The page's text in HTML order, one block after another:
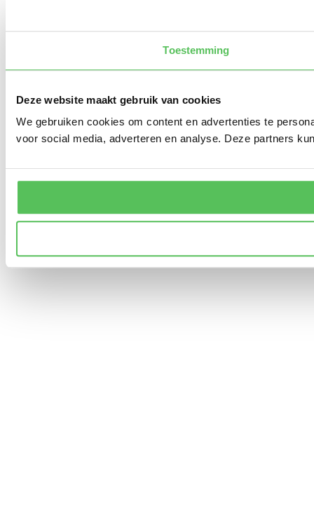
Toestemming
Deze website maakt gebruik van cookies
We gebruiken cookies om content en advertenties te
voor social media, adverteren en analyse. Deze partners